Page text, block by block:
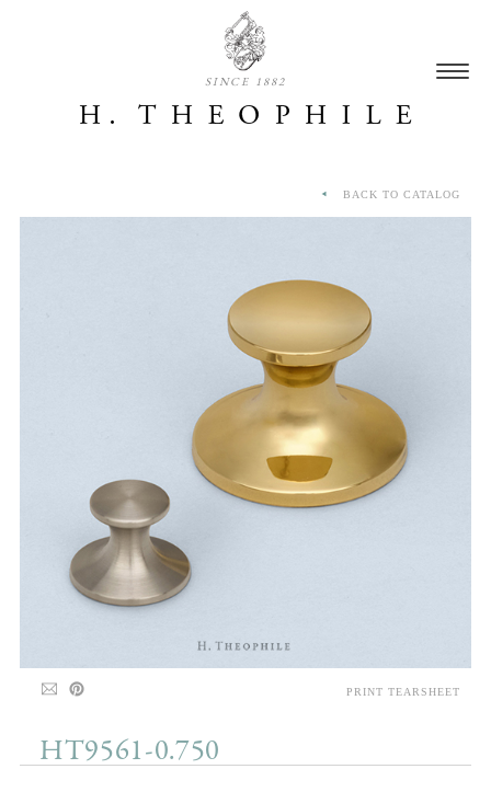
SINCE 1882
HT9561-0.750
BACK TO CATALOG
PRINT TEARSHEET